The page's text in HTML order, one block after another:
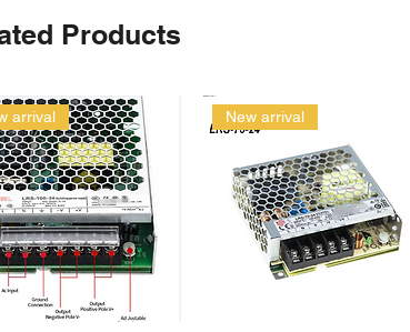
Products
arrival New arrival